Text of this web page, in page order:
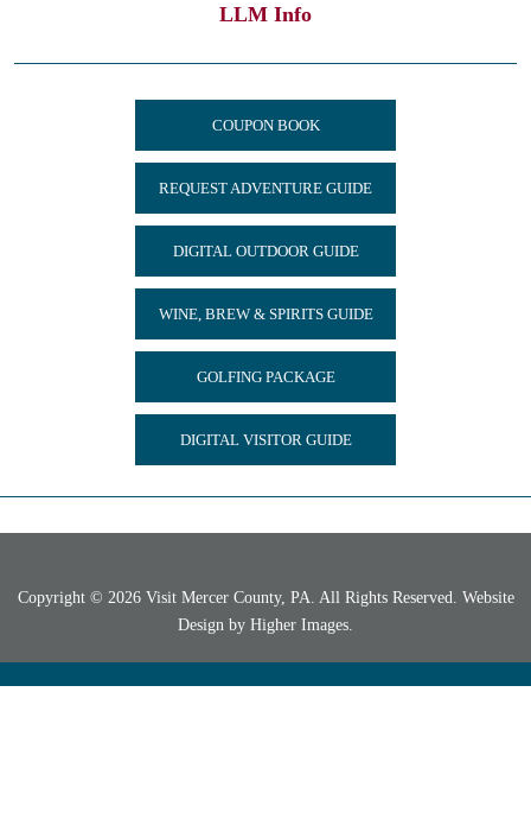
LLM Info
COUPON BOOK
REQUEST ADVENTURE GUIDE
DIGITAL OUTDOOR GUIDE
WINE, BREW & SPIRITS GUIDE
GOLFING PACKAGE
DIGITAL VISITOR GUIDE
Copyright © 2026 Visit Mercer County, PA. All Rights Reserved. Website
Design by Higher Images